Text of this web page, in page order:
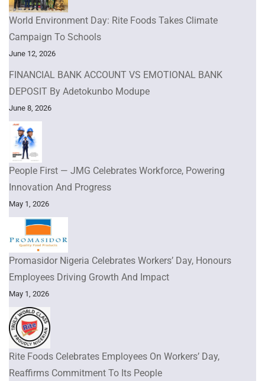
World Environment Day: Rite Foods Takes Climate
Campaign To Schools
June 12, 2026
FINANCIAL BANK ACCOUNT VS EMOTIONAL BANK
DEPOSIT By Adetokunbo Modupe
June 8, 2026
People First — JMG Celebrates Workforce, Powering
Innovation And Progress
May 1, 2026
Promasidor Nigeria Celebrates Workers’ Day, Honours
Employees Driving Growth And Impact
May 1, 2026
Rite Foods Celebrates Employees On Workers’ Day,
Reaffirms Commitment To Its People